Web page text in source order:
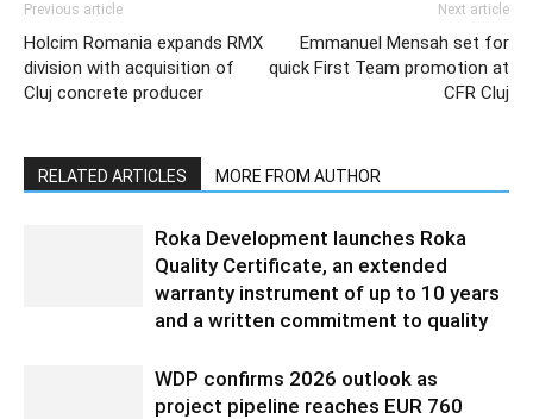
Previous article
Holcim Romania expands RMX
division with acquisition of
Cluj concrete producer
Next article
Emmanuel Mensah set for
quick First Team promotion at
CFR Cluj
RELATED ARTICLES MORE FROM AUTHOR
Roka Development launches Roka
Quality Certificate, an extended
warranty instrument of up to 10 years
and a written commitment to quality
WDP confirms 2026 outlook as
project pipeline reaches EUR 760